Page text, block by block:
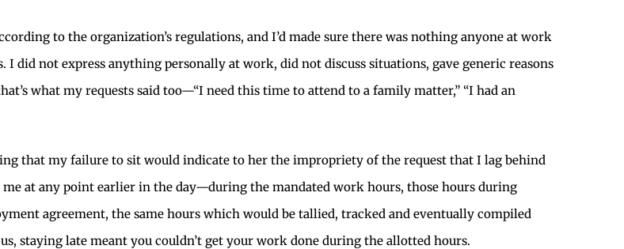
to the organization’s regulations, and I’d made sure there was nothing anyone at work
did not express anything personally at work, did not discuss situations, gave generic reasons
what my requests said too—“I need this time to attend to a family matter,” “I had an
that my failure to sit would indicate to her the impropriety of the request that I lag behind
at any point earlier in the day—during the mandated work hours, those hours during
agreement, the same hours which would be tallied, tracked and eventually compiled
staying late meant you couldn’t get your work done during the allotted hours.